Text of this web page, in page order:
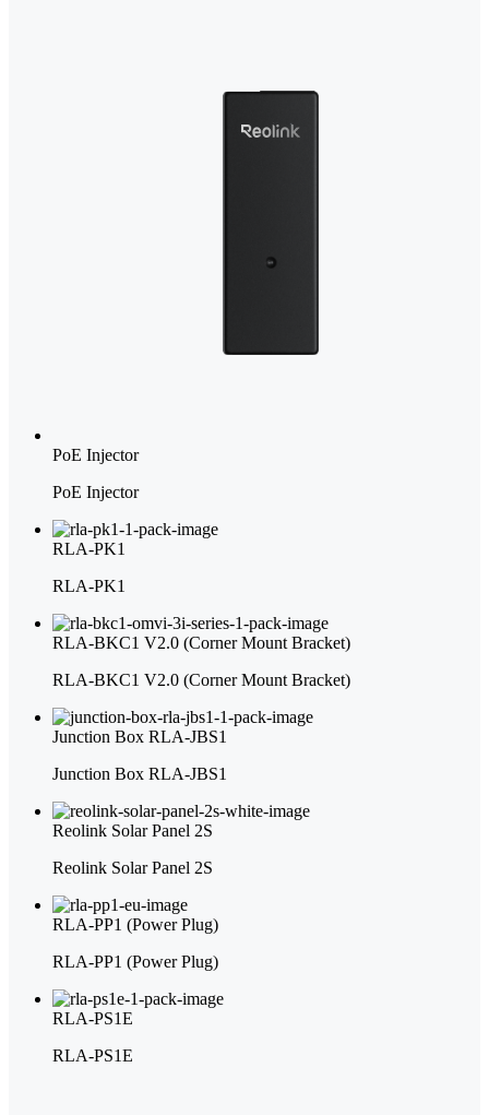
PoE Injector
PoE Injector
RLA-PK1
RLA-PK1
RLA-BKC1 V2.0 (Corner Mount Bracket)
RLA-BKC1 V2.0 (Corner Mount Bracket)
Junction Box RLA-JBS1
Junction Box RLA-JBS1
Reolink Solar Panel 2S
Reolink Solar Panel 2S
RLA-PP1 (Power Plug)
RLA-PP1 (Power Plug)
RLA-PS1E
RLA-PS1E